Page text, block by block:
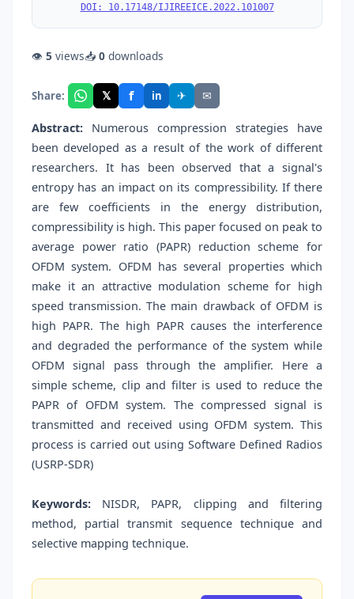
DOI: 10.17148/IJIREEICE.2022.101007
👁 5 views📥 0 downloads
Share: 𝕏 f in ✈ ✉
Abstract: Numerous compression strategies have
been developed as a result of the work of different
researchers. It has been observed that a signal's
entropy has an impact on its compressibility. If there
are few coefficients in the energy distribution,
compressibility is high. This paper focused on peak to
average power ratio (PAPR) reduction scheme for
OFDM system. OFDM has several properties which
make it an attractive modulation scheme for high
speed transmission. The main drawback of OFDM is
high PAPR. The high PAPR causes the interference
and degraded the performance of the system while
OFDM signal pass through the amplifier. Here a
simple scheme, clip and filter is used to reduce the
PAPR of OFDM system. The compressed signal is
transmitted and received using OFDM system. This
process is carried out using Software Defined Radios
(USRP-SDR)
Keywords: NISDR, PAPR, clipping and filtering
method, partial transmit sequence technique and
selective mapping technique.